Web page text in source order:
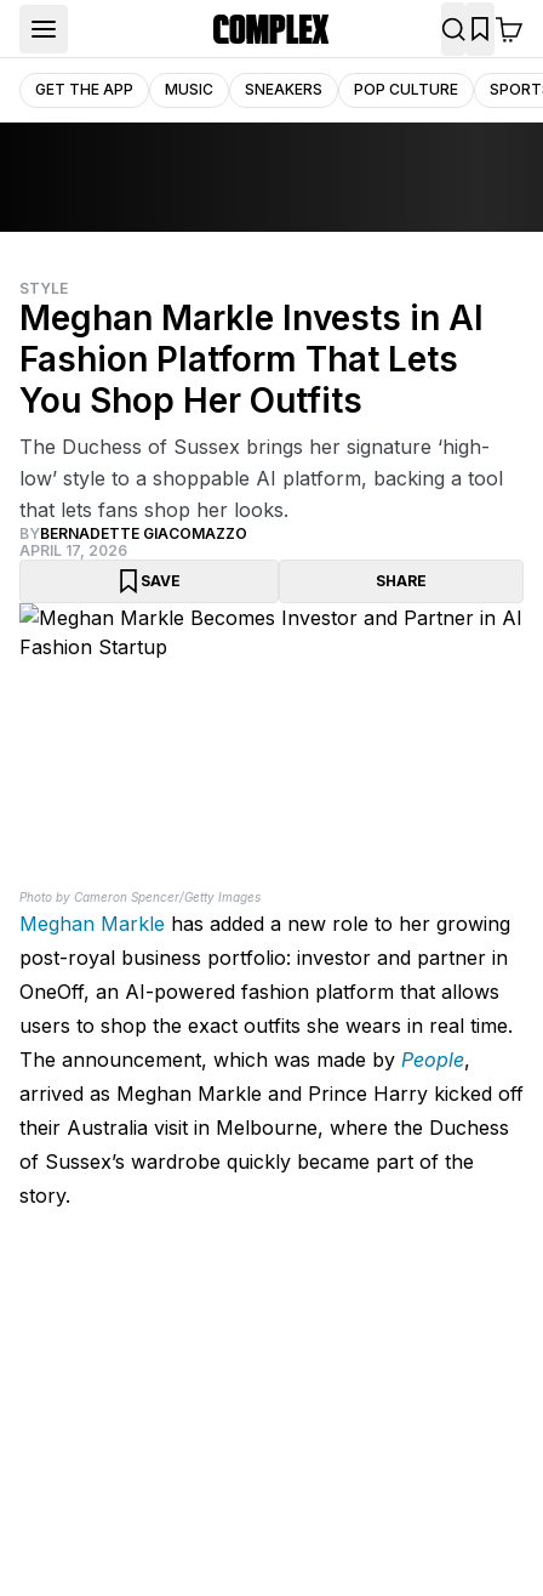
GET THE APP MUSIC SNEAKERS POP CULTURE
STYLE
Meghan Markle Invests in AI
Fashion Platform That Lets
You Shop Her Outfits
The Duchess of Sussex brings her signature ‘high-
low’ style to a shoppable AI platform, backing a tool
that lets fans shop her looks.
BYBERNADETTE GIACOMAZZO
APRIL 17, 2026
SAVE
SHARE
Photo by Cameron Spencer/Getty Images
Meghan Markle has added a new role to her growing
post-royal business portfolio: investor and partner in
OneOff, an AI-powered fashion platform that allows
users to shop the exact outfits she wears in real time.
The announcement, which was made by People,
arrived as Meghan Markle and Prince Harry kicked off
their Australia visit in Melbourne, where the Duchess
of Sussex’s wardrobe quickly became part of the
story.